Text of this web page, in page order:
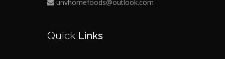
unvhomefoods@outlook.com
QuickLinks